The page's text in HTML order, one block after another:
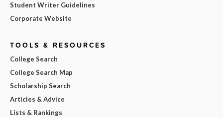
Student Writer Guidelines
Corporate Website
TOOLS & RESOURCES
College Search
College Search Map
Scholarship Search
Articles & Advice
Lists & Rankings